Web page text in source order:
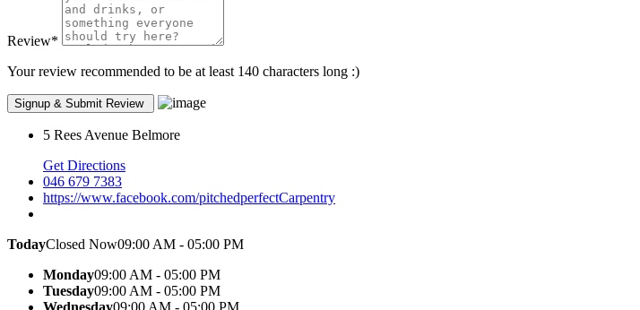
Review*
Your review recommended to be at least 140 characters long :)
5 Rees Avenue Belmore
Get Directions
046 679 7383
https://www.facebook.com/pitchedperfectCarpentry
TodayClosed Now09:00 AM - 05:00 PM
Monday09:00 AM - 05:00 PM
Tuesday09:00 AM - 05:00 PM